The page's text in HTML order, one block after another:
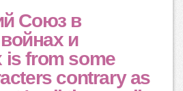
Союз в
и
is from some
contrary as